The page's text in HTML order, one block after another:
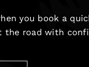
you book a
the road with